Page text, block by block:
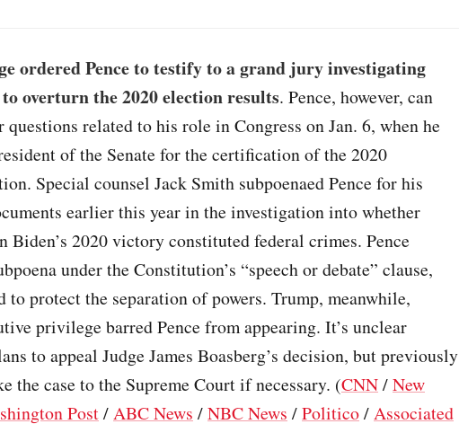
ordered Pence to testify to a grand jury investigating
overturn the 2020 election results. Pence, however, can
questions related to his role in Congress on Jan. 6, when he
of the Senate for the certification of the 2020
Special counsel Jack Smith subpoenaed Pence for his
earlier this year in the investigation into whether
Biden’s 2020 victory constituted federal crimes. Pence
under the Constitution’s “speech or debate” clause,
to protect the separation of powers. Trump, meanwhile,
privilege barred Pence from appearing. It’s unclear
to appeal Judge James Boasberg’s decision, but previously
the case to the Supreme Court if necessary. (CNN/New
Post/ABC News /NBC News /Politico/Associated